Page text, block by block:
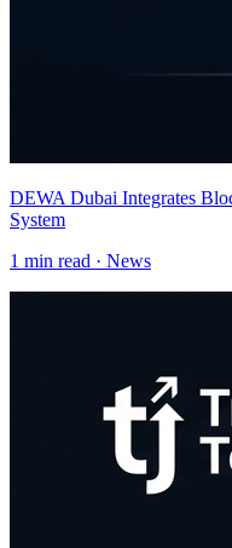
DEWA Dubai Integrates
System
1 min read · News